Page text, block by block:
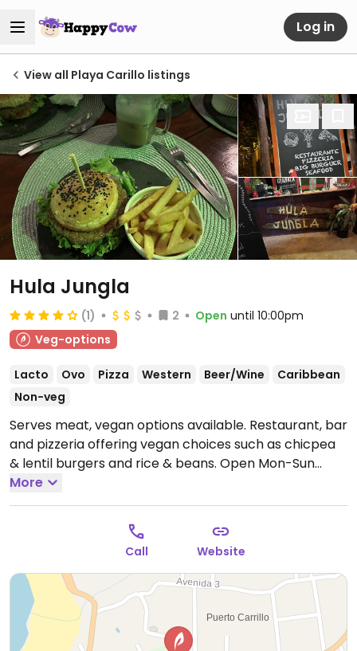
Log in
View all Playa Carillo listings
Hula Jungla
(1) 2 Open until 10:00pm
Veg-options
Lacto Ovo Pizza Western Beer/Wine
Caribbean
Non-veg
Serves meat, vegan options available. Restaurant, bar
and pizzeria offering vegan choices such as chicpea
& lentil burgers and rice & beans. Open Mon-Sun
12:00pm-10:00pm.
More
Call Website